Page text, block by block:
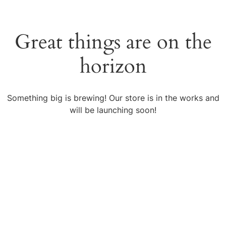
Great things are on the
horizon
Something big is brewing! Our store is in the works and
will be launching soon!